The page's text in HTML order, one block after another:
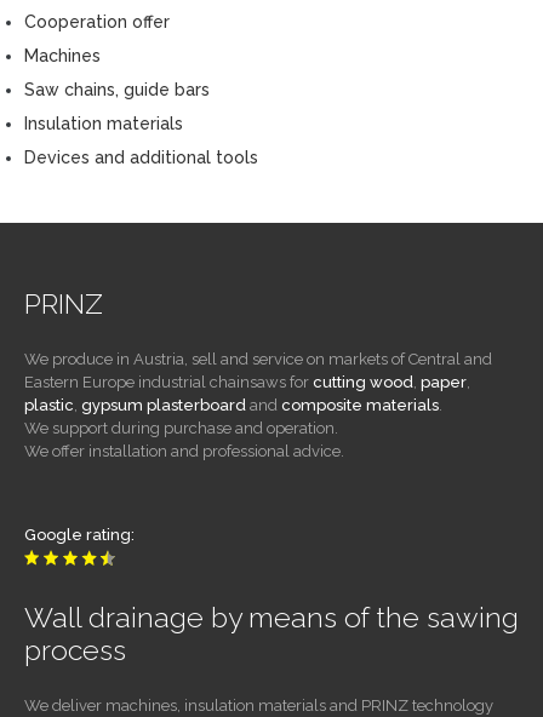
Cooperation offer
Machines
Saw chains, guide bars
Insulation materials
Devices and additional tools
PRINZ
We produce in Austria, sell and service on markets of Central and
Eastern Europe industrial chainsaws for cutting wood, paper,
plastic, gypsum plasterboard and composite materials.
We support during purchase and operation.
We offer installation and professional advice.
Google rating:
Wall drainage by means of the sawing
process
We deliver machines, insulation materials and PRINZ technology